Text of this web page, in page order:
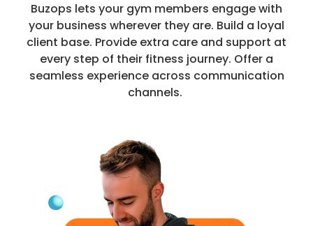
Buzops lets your gym members engage with
your business wherever they are. Build a loyal
client base. Provide extra care and support at
every step of their fitness journey. Offer a
seamless experience across communication
channels.